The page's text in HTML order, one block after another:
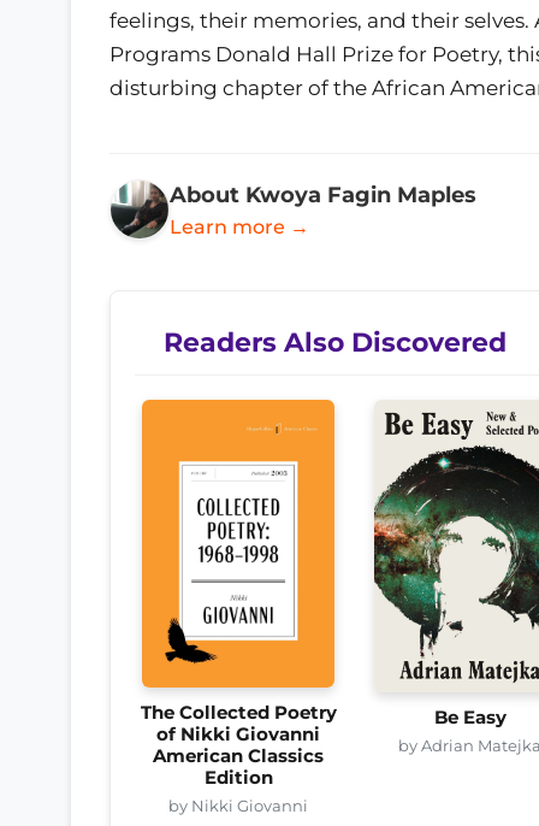
feelings, their memories, and their
Programs Donald Hall Prize for Poetry,
disturbing chapter of the African
About Kwoya Fagin Maples
Learn more →
Readers Also Discovered
The Collected Poetry
of Nikki Giovanni
American Classics
Edition
by Nikki Giovanni
Be Easy
by Adrian